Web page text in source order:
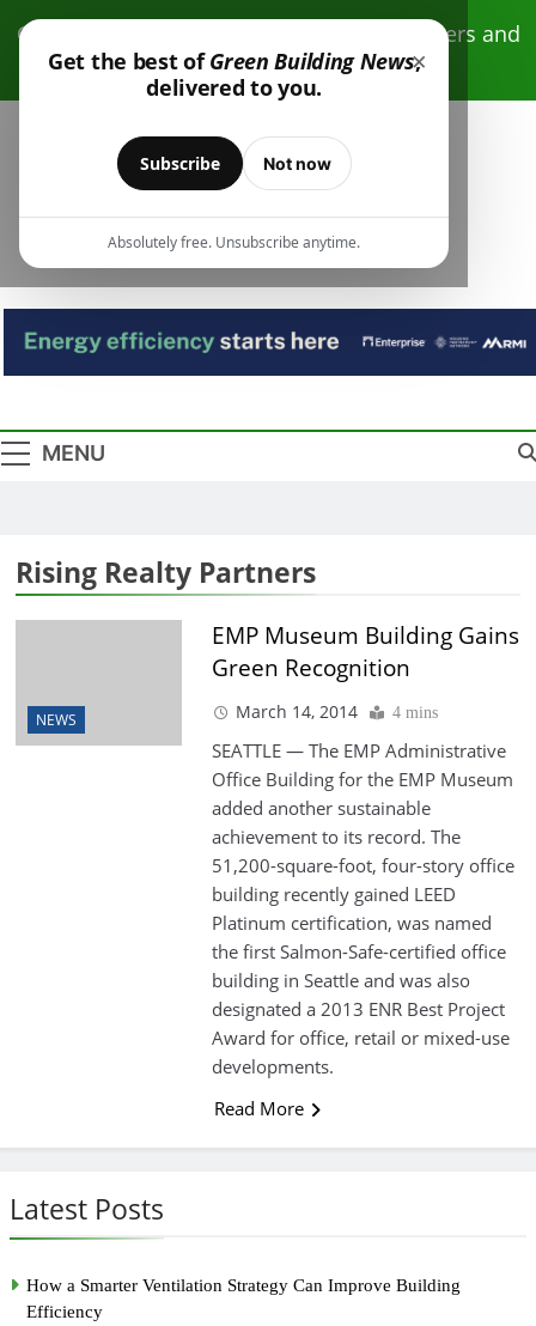
Get the best ofGreen Building News,
delivered to you.
×
Subscribe Not now
Absolutely free. Unsubscribe anytime.
content
Click here to receive free monthly newsletters and
resources.
Green Building
News
MENU
Latest Posts
How a Smarter Ventilation Strategy Can Improve Building
Efficiency
Rising Realty Partners
NEWS
EMP Museum Building Gains
Green Recognition
March 14, 2014 4 mins
SEATTLE — The EMP Administrative
Office Building for the EMP Museum
added another sustainable
achievement to its record. The
51,200-square-foot, four-story office
building recently gained LEED
Platinum certification, was named
the first Salmon-Safe-certified office
building in Seattle and was also
designated a 2013 ENR Best Project
Award for office, retail or mixed-use
developments.
Read More